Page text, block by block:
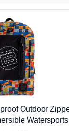
Outdoor